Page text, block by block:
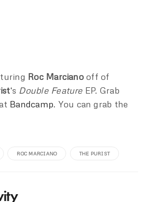
Roc Marcianooff of
‘s Double FeatureEP. Grab
Bandcamp. You can grab the
ROC MARCIANO THE PURIST